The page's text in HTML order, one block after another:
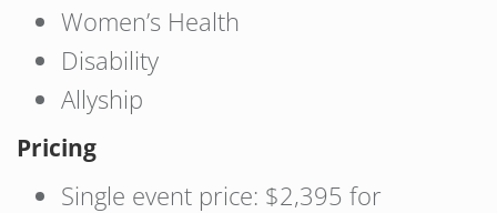
Women’s Health
Disability
Allyship
Pricing
Single event price: $2,395 for